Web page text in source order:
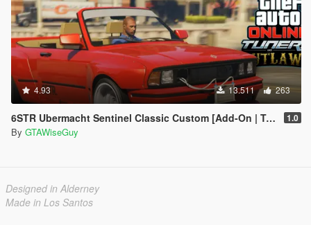
4.93 13.511 263
6STR Ubermacht Sentinel Classic Custom [Add-On | Tuning] 1.0
By GTAWiseGuy
Designed in Alderney
Made in Los Santos